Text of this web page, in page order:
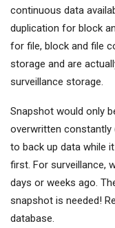
continuous data
duplication for block
for file, block and file
storage and are
surveillance storage.
Snapshot would only
overwritten constantly
to back up data while
first. For surveillance,
days or weeks ago.
snapshot is needed!
database.